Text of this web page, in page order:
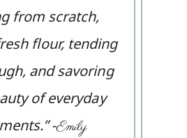
from scratch,
flour, tending
and savoring
of everyday
”-Emily